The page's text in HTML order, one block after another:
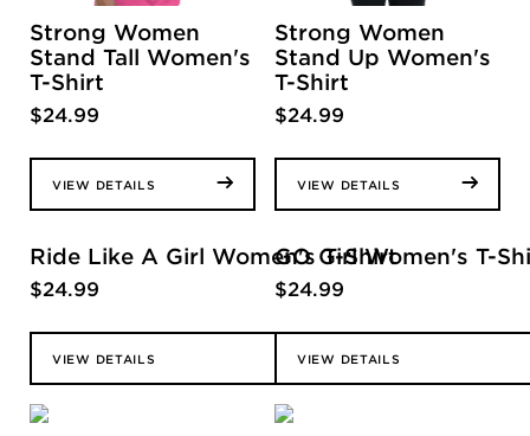
Strong Women
Stand Tall Women's
T-Shirt
$24.99
VIEW DETAILS
Strong Women
Stand Up Women's
T-Shirt
$24.99
VIEW DETAILS
Ride Like A Girl Women's T-Shirt
$24.99
VIEW DETAILS
GO Girl Women's T-
$24.99
VIEW DETAILS